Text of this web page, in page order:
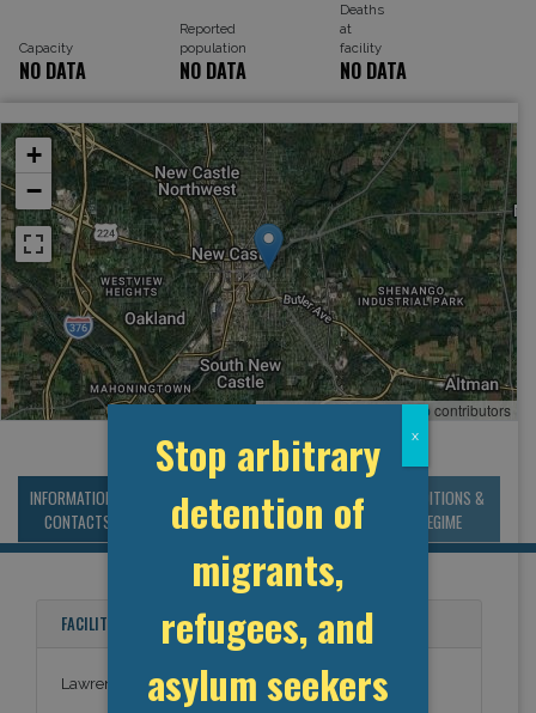
Capacity
Reported
population
Deaths
at
facility
NO DATA NO DATA NO DATA
+
−
Leaflet, ©OpenStreetMapcontributors
INFORMATION &
CONTACTS
MANAGEMENT &
BUDGET
STATISTICS & DATA
CONDITIONS &
REGIME
FACILITY NAMES
Lawrence County Corrections
Stop arbitrary
detention of
migrants,
refugees, and
asylum seekers
x